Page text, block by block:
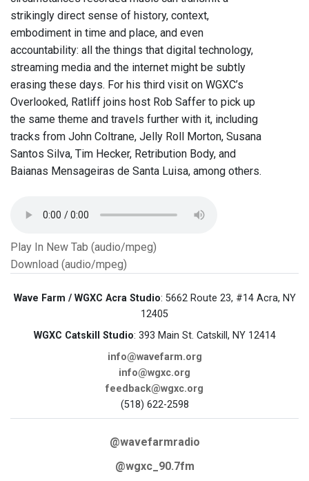
strikingly direct sense of history, context,
embodiment in time and place, and even
accountability: all the things that digital technology,
streaming media and the internet might be subtly
erasing these days. For his third visit on WGXC’s
Overlooked, Ratliff joins host Rob Saffer to pick up
the same theme and travels further with it, including
tracks from John Coltrane, Jelly Roll Morton, Susana
Santos Silva, Tim Hecker, Retribution Body, and
Baianas Mensageiras de Santa Luisa, among others.
Play In New Tab (audio/mpeg)
Download (audio/mpeg)
Wave Farm / WGXC Acra Studio: 5662 Route 23, #14 Acra, NY
12405
WGXC Catskill Studio: 393 Main St. Catskill, NY 12414
info@wavefarm.org
info@wgxc.org
feedback@wgxc.org
(518) 622-2598
@wavefarmradio
@wgxc_90.7fm